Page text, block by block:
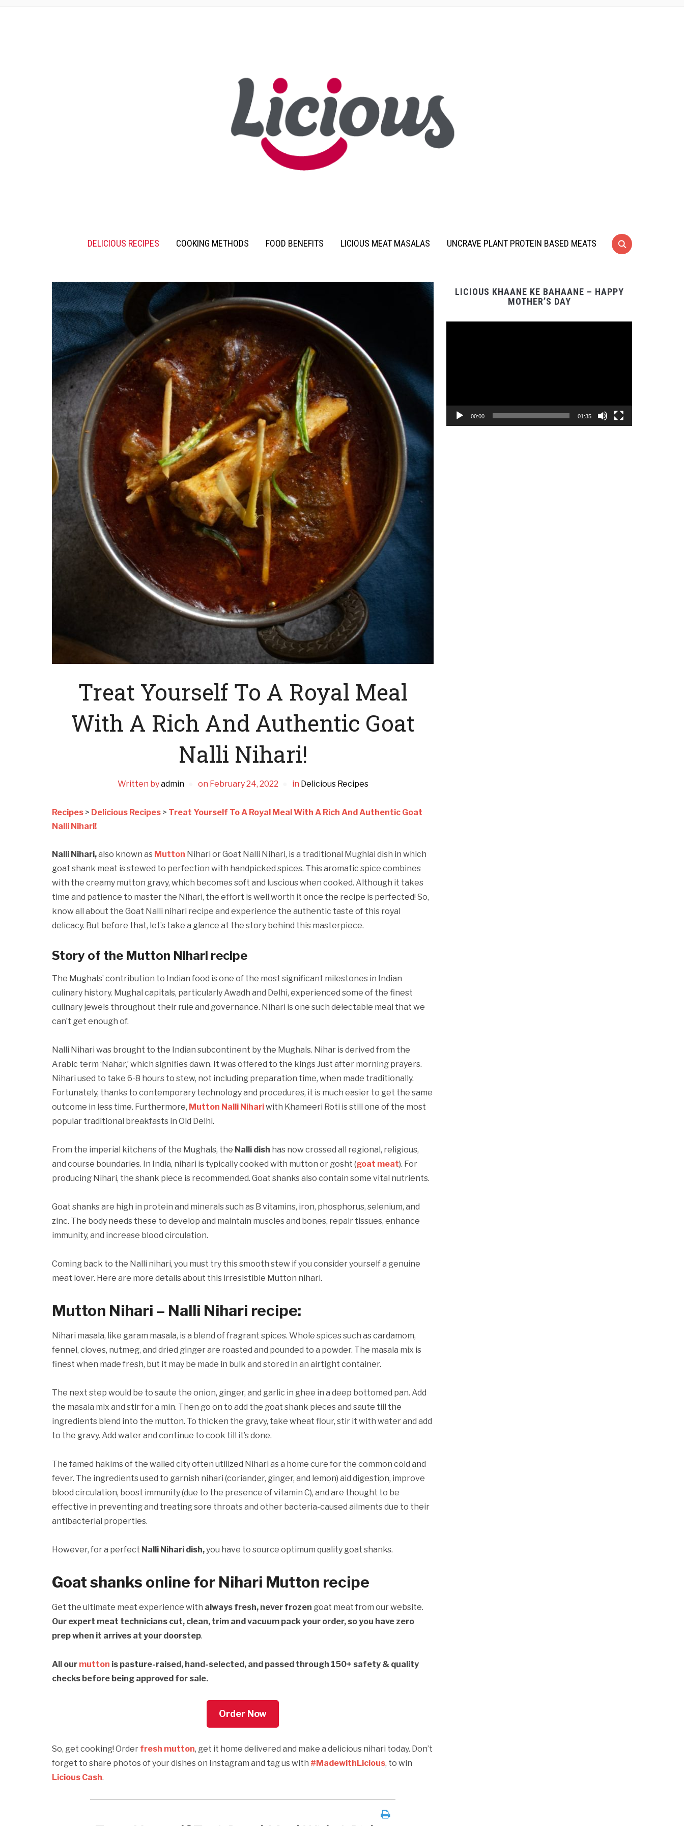
DELICIOUS RECIPES COOKING METHODS FOOD BENEFITS LICIOUS MEAT MASALAS UNCRAVE PLANT PROTEIN BASED MEATS
Treat Yourself To A Royal Meal
With A Rich And Authentic Goat
Nalli Nihari!
Written byadmin on February 24, 2022 in Delicious Recipes
Recipes > Delicious Recipes > Treat Yourself To A Royal Meal With A Rich And Authentic Goat
Nalli Nihari!
Nalli Nihari,also known as Mutton Nihari or Goat Nalli Nihari, is a traditional Mughlai dish in which
goat shank meat is stewed to perfection with handpicked spices. This aromatic spice combines
with the creamy mutton gravy, which becomes soft and luscious when cooked. Although it takes
time and patience to master the Nihari, the effort is well worth it once the recipe is perfected! So,
know all about the Goat Nalli nihari recipe and experience the authentic taste of this royal
delicacy. But before that, let’s take a glance at the story behind this masterpiece.
Story of the Mutton Nihari recipe
The Mughals’ contribution to Indian food is one of the most significant milestones in Indian
culinary history. Mughal capitals, particularly Awadh and Delhi, experienced some of the finest
culinary jewels throughout their rule and governance. Nihari is one such delectable meal that we
can’t get enough of.
Nalli Nihari was brought to the Indian subcontinent by the Mughals. Nihar is derived from the
Arabic term ‘Nahar,’ which signifies dawn. It was offered to the kings Just after morning prayers.
Nihari used to take 6-8 hours to stew, not including preparation time, when made traditionally.
Fortunately, thanks to contemporary technology and procedures, it is much easier to get the same
outcome in less time. Furthermore, Mutton Nalli Nihariwith Khameeri Roti is still one of the most
popular traditional breakfasts in Old Delhi.
From the imperial kitchens of the Mughals, the Nalli dish has now crossed all regional, religious,
and course boundaries. In India, nihari is typically cooked with mutton or gosht (goat meat). For
producing Nihari, the shank piece is recommended. Goat shanks also contain some vital nutrients.
Goat shanks are high in protein and minerals such as B vitamins, iron, phosphorus, selenium, and
zinc. The body needs these to develop and maintain muscles and bones, repair tissues, enhance
immunity, and increase blood circulation.
Coming back to the Nalli nihari, you must try this smooth stew if you consider yourself a genuine
meat lover. Here are more details about this irresistible Mutton nihari.
Mutton Nihari – Nalli Nihari recipe:
Nihari masala, like garam masala, is a blend of fragrant spices. Whole spices such as cardamom,
fennel, cloves, nutmeg, and dried ginger are roasted and pounded to a powder. The masala mix is
finest when made fresh, but it may be made in bulk and stored in an airtight container.
The next step would be to saute the onion, ginger, and garlic in ghee in a deep bottomed pan. Add
the masala mix and stir for a min. Then go on to add the goat shank pieces and saute till the
ingredients blend into the mutton. To thicken the gravy, take wheat flour, stir it with water and add
to the gravy. Add water and continue to cook till it’s done.
The famed hakims of the walled city often utilized Nihari as a home cure for the common cold and
fever. The ingredients used to garnish nihari (coriander, ginger, and lemon) aid digestion, improve
blood circulation, boost immunity (due to the presence of vitamin C), and are thought to be
effective in preventing and treating sore throats and other bacteria-caused ailments due to their
antibacterial properties.
However, for a perfect Nalli Nihari dish,you have to source optimum quality goat shanks.
Goat shanks online for Nihari Mutton recipe
Get the ultimate meat experience with always fresh, never frozen goat meat from our website.
Our expert meat technicians cut, clean, trim and vacuum pack your order, so you have zero
prep when it arrives at your doorstep.
All our mutton is pasture-raised, hand-selected, and passed through 150+ safety & quality
checks before being approved for sale.
Order Now
So, get cooking! Order fresh mutton, get it home delivered and make a delicious nihari today. Don’t
forget to share photos of your dishes on Instagram and tag us with #MadewithLicious, to win
Licious Cash.
LICIOUS KHAANE KE BAHAANE – HAPPY
MOTHER’S DAY
00:00 01:35